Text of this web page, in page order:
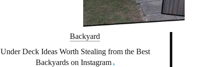
Backyard
Under Deck Ideas Worth Stealing from the Best
Backyards on Instagram